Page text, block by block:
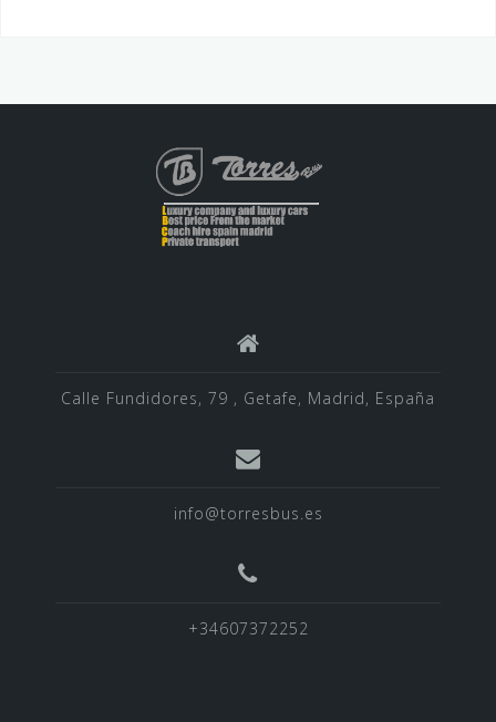
Calle Fundidores, 79 , Getafe, Madrid, España
info@torresbus.es
+34607372252